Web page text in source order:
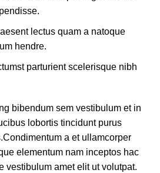
lectus quam a natoque
hendre.
parturient scelerisque nibh
bibendum sem vestibulum et in
lobortis tincidunt purus
a et ullamcorper
elementum nam inceptos hac
vestibulum amet elit ut volutpat.